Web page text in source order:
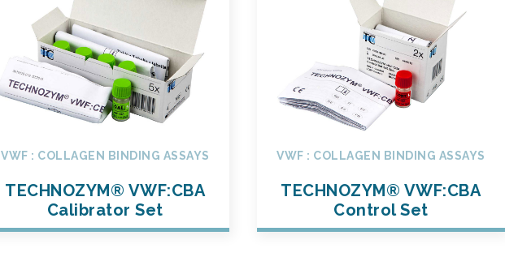
VWF : COLLAGEN BINDING ASSAYS
TECHNOZYM® VWF:CBA
Calibrator Set
VWF : COLLAGEN BINDING ASSAYS
TECHNOZYM® VWF:CBA
Control Set